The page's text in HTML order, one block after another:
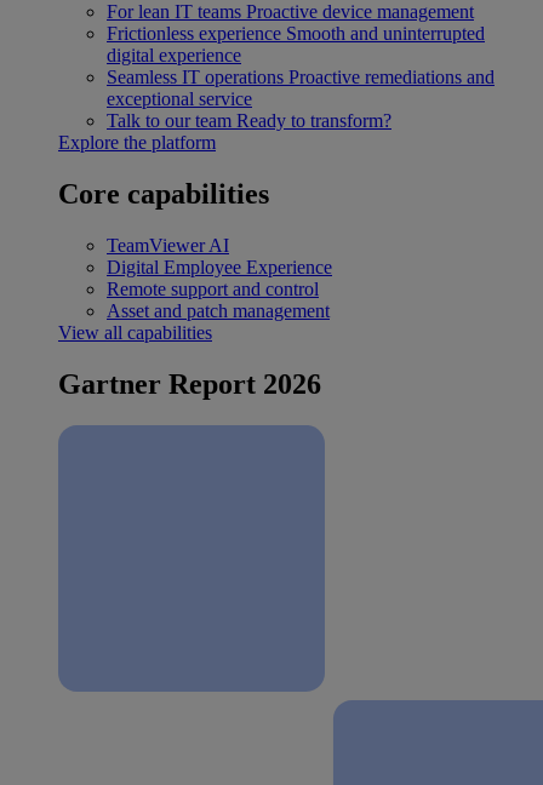
For lean IT teams Proactive device management
Frictionless experience Smooth and uninterrupted
digital experience
Seamless IT operations Proactive remediations and
exceptional service
Talk to our team Ready to transform?
Explore the platform
Core capabilities
TeamViewer AI
Digital Employee Experience
Remote support and control
Asset and patch management
View all capabilities
Gartner Report 2026